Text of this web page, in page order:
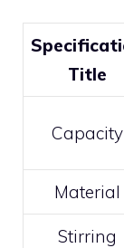
Title
Capacity
Material
Stirring